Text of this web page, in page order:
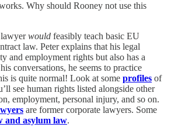
Why should Rooney not use this
lawyerwould feasibly teach basic EU
law. Peter explains that his legal
and employment rights but also has a
conversations, he seems to practice
is quite normal! Look at some profiles of
see human rights listed alongside other
employment, personal injury, and so on.
are former corporate lawyers. Some
and asylum law.